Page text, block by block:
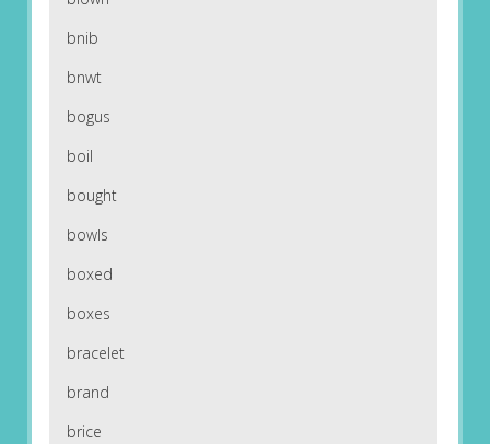
bnib
bnwt
bogus
boil
bought
bowls
boxed
boxes
bracelet
brand
brice